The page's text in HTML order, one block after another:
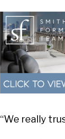
“We really